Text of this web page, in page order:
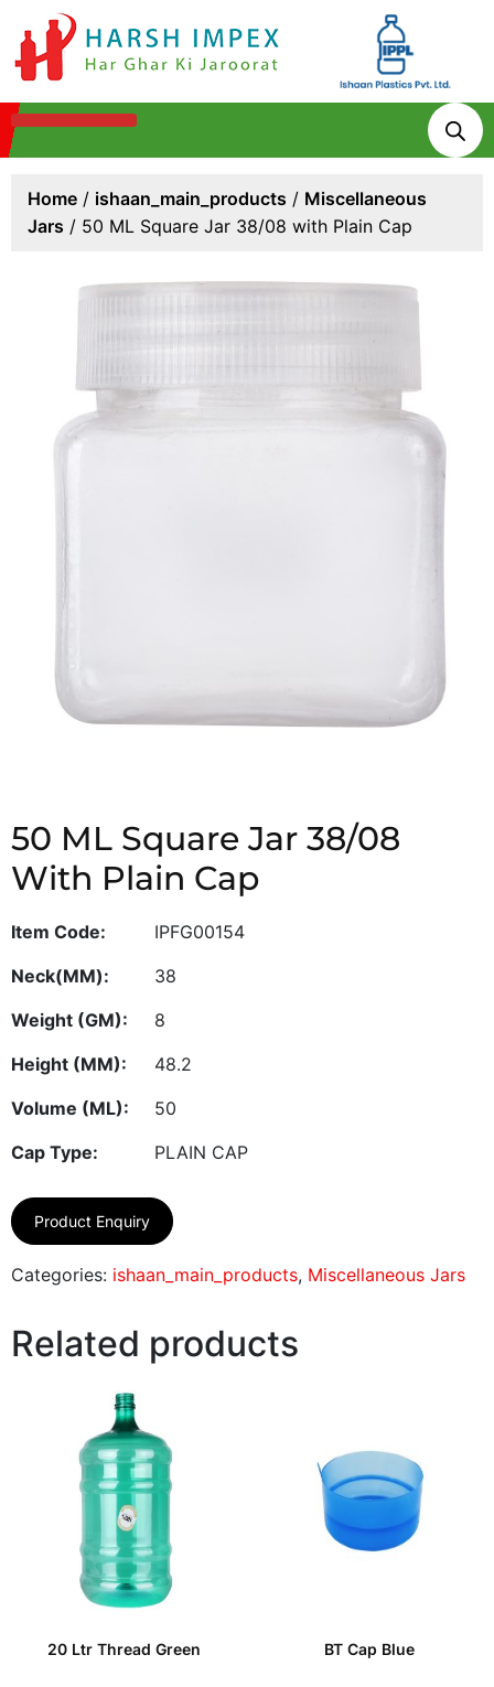
Home / ishaan_main_products / Miscellaneous
Jars / 50 ML Square Jar 38/08 with Plain Cap
50 ML Square Jar 38/08
With Plain Cap
Item Code:
IPFG00154
Neck(MM):
38
Weight (GM):
8
Height (MM):
48.2
Volume (ML):
50
Cap Type:
PLAIN CAP
Product Enquiry
Categories: ishaan_main_products, Miscellaneous Jars
Related products
20 Ltr Thread Green BT Cap Blue